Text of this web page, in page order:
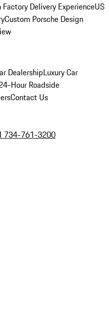
Factory Delivery ExperienceUS
Custom Porsche Design
DealershipLuxury Car
Hour Roadside
Contact Us
734-761-3200